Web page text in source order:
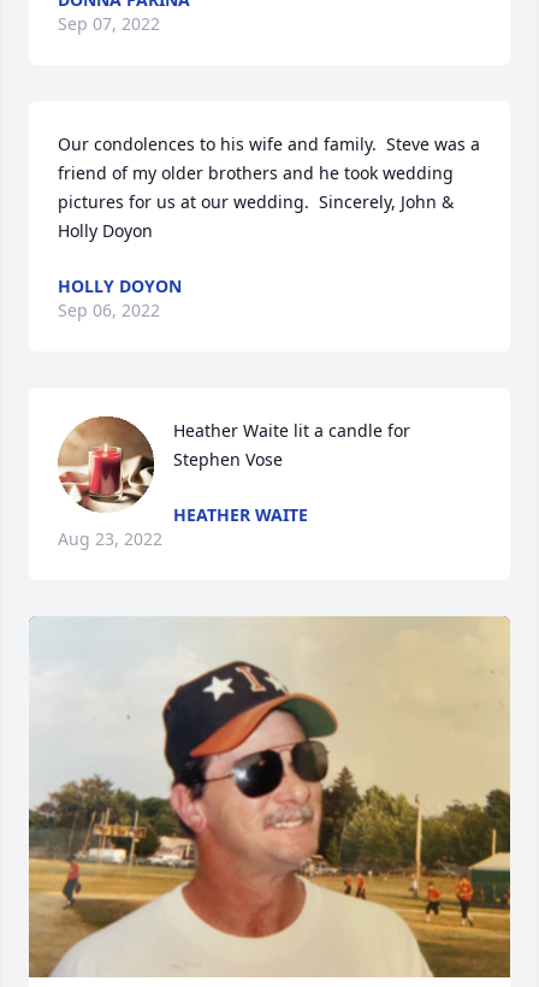
Sep 07, 2022
Our condolences to his wife and family.  Steve was a
friend of my older brothers and he took wedding
pictures for us at our wedding.  Sincerely, John &
Holly Doyon
HOLLY DOYON
Sep 06, 2022
Heather Waite lit a candle for
Stephen Vose
HEATHER WAITE
Aug 23, 2022